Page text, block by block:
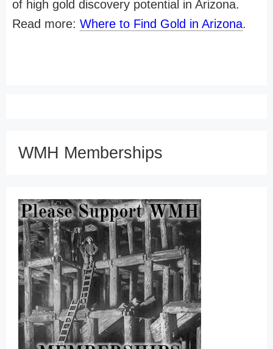
of high gold discovery potential in Arizona.
Read more: Where to Find Gold in Arizona.
WMH Memberships